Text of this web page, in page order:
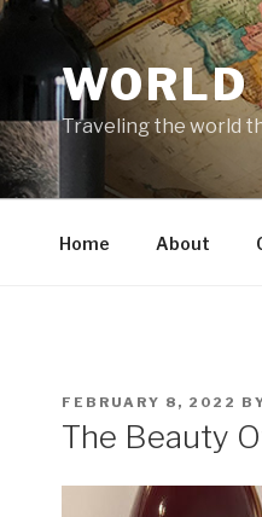
Traveling the world
Home About
POSTED
ON
FEBRUARY 8, 2022
The Beauty